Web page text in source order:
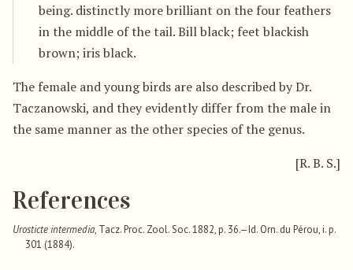
being. distinctly more brilliant on the four feathers
in the middle of the tail. Bill black; feet blackish
brown; iris black.
The female and young birds are also described by Dr.
Taczanowski, and they evidently differ from the male in
the same manner as the other species of the genus.
[R. B. S.]
References
Urosticte intermedia, Tacz. Proc. Zool. Soc. 1882, p. 36.—Id. Orn. du Pérou, i. p.
301 (1884).